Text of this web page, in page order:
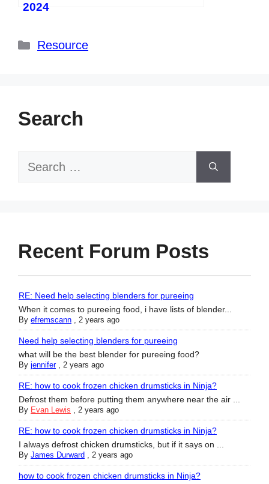
2024
Categories
Resource
Search
Search
Recent Forum Posts
RE: Need help selecting blenders for pureeing
When it comes to pureeing food, i have lists of blender...
By efremscann , 2 years ago
Need help selecting blenders for pureeing
what will be the best blender for pureeing food?
By jennifer, 2 years ago
RE: how to cook frozen chicken drumsticks in Ninja?
Defrost them before putting them anywhere near the air ...
By Evan Lewis , 2 years ago
RE: how to cook frozen chicken drumsticks in Ninja?
I always defrost chicken drumsticks, but if it says on ...
By James Durward , 2 years ago
how to cook frozen chicken drumsticks in Ninja?